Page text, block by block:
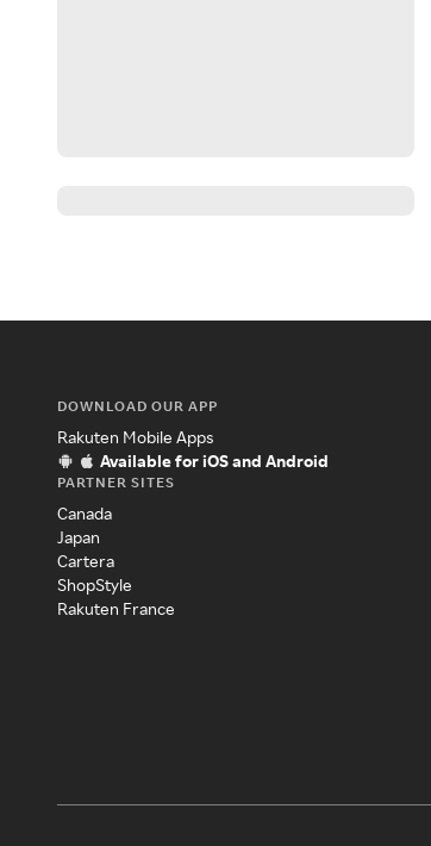
DOWNLOAD OUR APP
Rakuten Mobile Apps
Available for iOS and Android
PARTNER SITES
Canada
Japan
Cartera
ShopStyle
Rakuten France